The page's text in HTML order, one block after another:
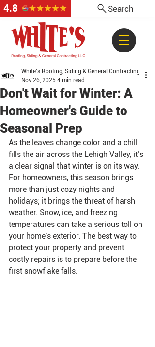
4.8 Search
Don't Wait for Winter: A
Homeowner's Guide to
Seasonal Prep
White's Roofing, Siding & General Contracting
Nov 26, 2025 4 min read
As the leaves change color and a chill
fills the air across the Lehigh Valley, it’s
a clear signal that winter is on its way.
For homeowners, this season brings
more than just cozy nights and
holidays; it brings the threat of harsh
weather. Snow, ice, and freezing
temperatures can take a serious toll on
your home's exterior. The best way to
protect your property and prevent
costly repairs is to prepare before the
first snowflake falls.